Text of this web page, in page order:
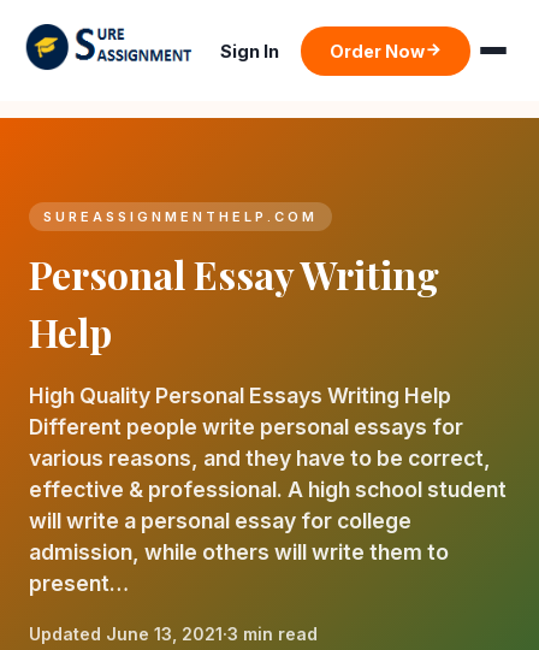
Sign In Order Now
SUREASSIGNMENTHELP.COM
Personal Essay Writing
Help
High Quality Personal Essays Writing Help
Different people write personal essays for
various reasons, and they have to be correct,
effective & professional. A high school student
will write a personal essay for college
admission, while others will write them to
present…
Updated June 13, 2021·3 min read